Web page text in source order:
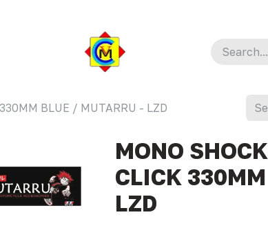
BLUE / MUTARRU - LZD
MONO
CLICK
LZD